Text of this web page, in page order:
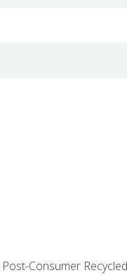
Consumer